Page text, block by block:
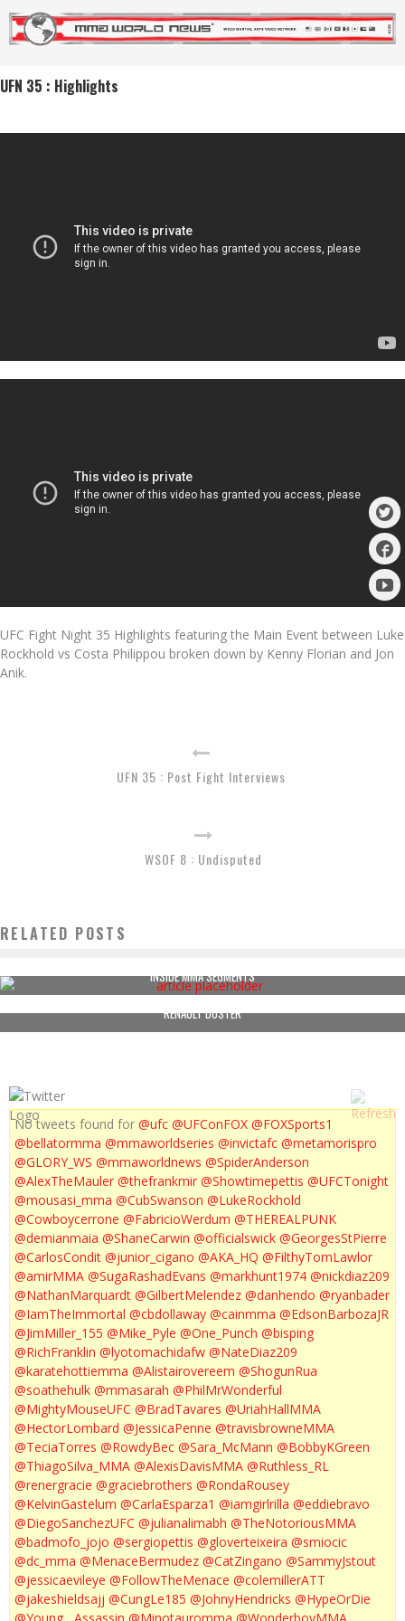
UFN 35 : Highlights
UFC Fight Night 35 Highlights featuring the Main Event between Luke
Rockhold vs Costa Philippou broken down by Kenny Florian and Jon
Anik.
UFN 35 : Post Fight Interviews
WSOF 8 : Undisputed
RELATED POSTS
INSIDE MMA SEGMENTS
RENAULT DUSTER
No tweets found for @ufc @UFConFOX @FOXSports1
@bellatormma @mmaworldseries @invictafc @metamorispro
@GLORY_WS @mmaworldnews @SpiderAnderson
@AlexTheMauler @thefrankmir @Showtimepettis @UFCTonight
@mousasi_mma @CubSwanson @LukeRockhold
@Cowboycerrone @FabricioWerdum @THEREALPUNK
@demianmaia @ShaneCarwin @officialswick @GeorgesStPierre
@CarlosCondit @junior_cigano @AKA_HQ @FilthyTomLawlor
@amirMMA @SugaRashadEvans @markhunt1974 @nickdiaz209
@NathanMarquardt @GilbertMelendez @danhendo @ryanbader
@IamTheImmortal @cbdollaway @cainmma @EdsonBarbozaJR
@JimMiller_155 @Mike_Pyle @One_Punch @bisping
@RichFranklin @lyotomachidafw @NateDiaz209
@karatehottiemma @Alistairovereem @ShogunRua
@soathehulk @mmasarah @PhilMrWonderful
@MightyMouseUFC @BradTavares @UriahHallMMA
@HectorLombard @JessicaPenne @travisbrowneMMA
@TeciaTorres @RowdyBec @Sara_McMann @BobbyKGreen
@ThiagoSilva_MMA @AlexisDavisMMA @Ruthless_RL
@renergracie @graciebrothers @RondaRousey
@KelvinGastelum @CarlaEsparza1 @iamgirlrilla @eddiebravo
@DiegoSanchezUFC @julianalimabh @TheNotoriousMMA
@badmofo_jojo @sergiopettis @gloverteixeira @smiocic
@dc_mma @MenaceBermudez @CatZingano @SammyJstout
@jessicaevileye @FollowTheMenace @colemillerATT
@jakeshieldsajj @CungLe185 @JohnyHendricks @HypeOrDie